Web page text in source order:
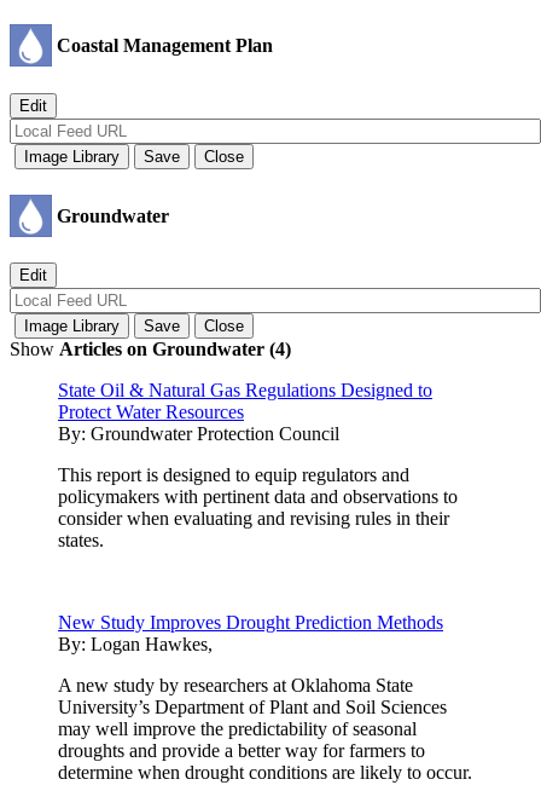
Coastal Management Plan
Groundwater
Show Articles on Groundwater (4)
State Oil & Natural Gas Regulations Designed to
Protect Water Resources
By: Groundwater Protection Council
This report is designed to equip regulators and
policymakers with pertinent data and observations to
consider when evaluating and revising rules in their
states.
New Study Improves Drought Prediction Methods
By: Logan Hawkes,
A new study by researchers at Oklahoma State
University’s Department of Plant and Soil Sciences
may well improve the predictability of seasonal
droughts and provide a better way for farmers to
determine when drought conditions are likely to occur.